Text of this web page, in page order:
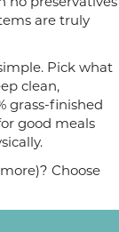
no preservatives
are truly
Pick what
clean,
grass-finished
good meals
Choose